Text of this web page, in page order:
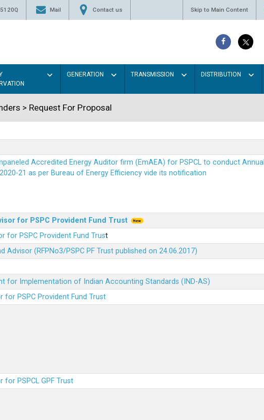
Mail Contact us Skip to Main Content
GENERATION TRANSMISSION DISTRIBUTION
> Request For Proposal
Accredited Energy Auditor firm (EmAEA) for PSPCL to conduct Annual
21 as per Bureau of Energy Efficiency vide its notification
for PSPC Provident Fund Trust
for PSPC Provident Fund Trust
(RFPNo3/PSPC PF Trust published on 24.06.2017)
for Implementation of Indian Accounting Standards (IND-AS)
PSPC Provident Fund Trust
PSPCL GPF Trust